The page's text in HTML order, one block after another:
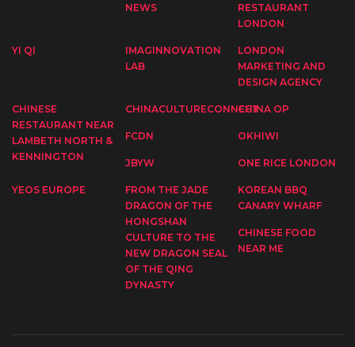
NEWS
RESTAURANT
LONDON
YI QI
IMAGINNOVATION
LAB
LONDON
MARKETING AND
DESIGN AGENCY
CHINESE
RESTAURANT NEAR
LAMBETH NORTH &
KENNINGTON
CHINACULTURECONNECTCHINA OP
FCDN OKHIWI
JBYW ONE RICE LONDON
YEOS EUROPE
FROM THE JADE
DRAGON OF THE
HONGSHAN
CULTURE TO THE
NEW DRAGON SEAL
OF THE QING
DYNASTY
KOREAN BBQ
CANARY WHARF
CHINESE FOOD
NEAR ME